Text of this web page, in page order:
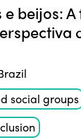
beijos:
social groups